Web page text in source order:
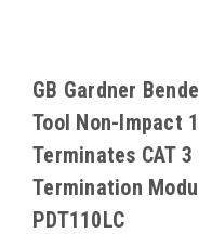
GB Gardner
Tool Non-Impact
Terminates CAT
Termination
PDT110LC